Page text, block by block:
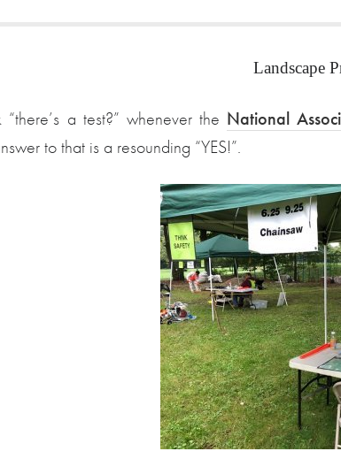
Landscape
a test?” whenever the National
to that is a resounding “YES!”.